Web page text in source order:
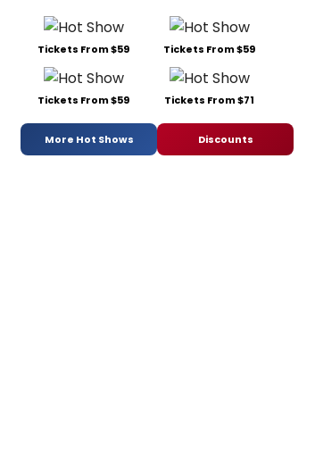
Tickets From $59 Tickets From $59
Tickets From $59 Tickets From $71
More Hot Shows Discounts